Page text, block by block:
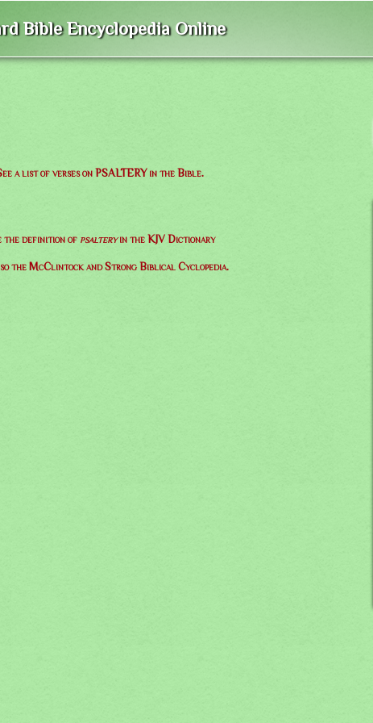
Bible Encyclopedia Online
a list of verses on PSALTERY in the Bible.
the definition of psalteryin the KJV Dictionary
the McClintock and Strong Biblical Cyclopedia.